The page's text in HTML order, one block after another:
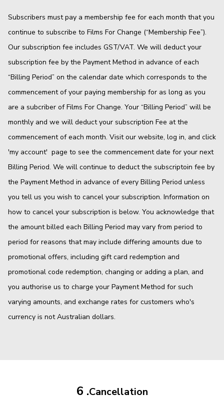
Subscribers must pay a membership fee for each month that you
continue to subscribe to Films For Change (“Membership Fee”).
Our subscription fee includes GST/VAT. We will deduct your
subscription fee by the Payment Method in advance of each
“Billing Period” on the calendar date which corresponds to the
commencement of your paying membership for as long as you
are a subcriber of Films For Change. Your “Billing Period” will be
monthly and we will deduct your subscription Fee at the
commencement of each month. Visit our website, log in, and click
'my account' page to see the commencement date for your next
Billing Period. We will continue to deduct the subscriptoin fee by
the Payment Method in advance of every Billing Period unless
you tell us you wish to cancel your subscription. Information on
how to cancel your subscription is below. You acknowledge that
the amount billed each Billing Period may vary from period to
period for reasons that may include differing amounts due to
promotional offers, including gift card redemption and
promotional code redemption, changing or adding a plan, and
you authorise us to charge your Payment Method for such
varying amounts, and exchange rates for customers who's
currency is not Australian dollars.
6 .Cancellation